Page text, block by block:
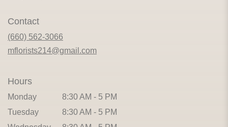
Contact
(660) 562-3066
mflorists214@gmail.com
Hours
Monday
8:30 AM - 5 PM
Tuesday
8:30 AM - 5 PM